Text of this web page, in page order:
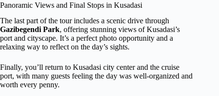
Panoramic Views and Final Stops in Kusadasi
The last part of the tour includes a scenic drive through
Gazibegendi Park, offering stunning views of Kusadasi’s
port and cityscape. It’s a perfect photo opportunity and a
relaxing way to reflect on the day’s sights.
Finally, you’ll return to Kusadasi city center and the cruise
port, with many guests feeling the day was well-organized and
worth every penny.